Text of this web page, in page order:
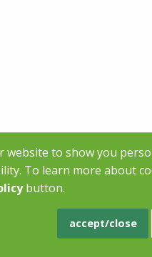
website to show you
To learn more about
button.
accept/close